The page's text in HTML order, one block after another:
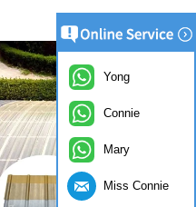
Yong
Connie
Mary
Miss Connie